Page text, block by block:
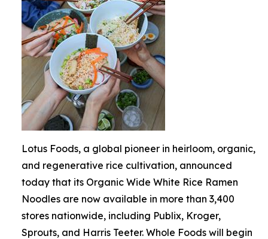
Lotus Foods, a global pioneer in heirloom, organic,
and regenerative rice cultivation, announced
today that its Organic Wide White Rice Ramen
Noodles are now available in more than 3,400
stores nationwide, including Publix, Kroger,
Sprouts, and Harris Teeter. Whole Foods will begin